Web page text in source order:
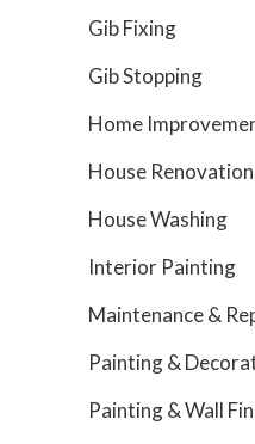
Gib Fixing
Gib Stopping
Home
House Renovation
House Washing
Interior Painting
Maintenance &
Painting &
Painting & Wall